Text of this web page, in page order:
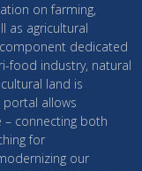
on farming,
as agricultural
dedicated
food industry, natural
land is
portal allows
– connecting both
for
our